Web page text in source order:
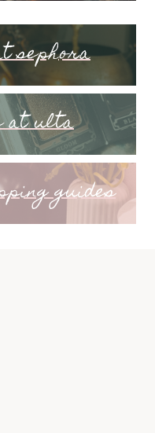
sephora
at ulta
guides